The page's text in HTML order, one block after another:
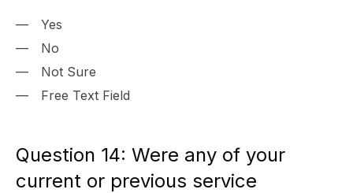
Yes
No
Not Sure
Free Text Field
Question 14: Were any of your
current or previous service